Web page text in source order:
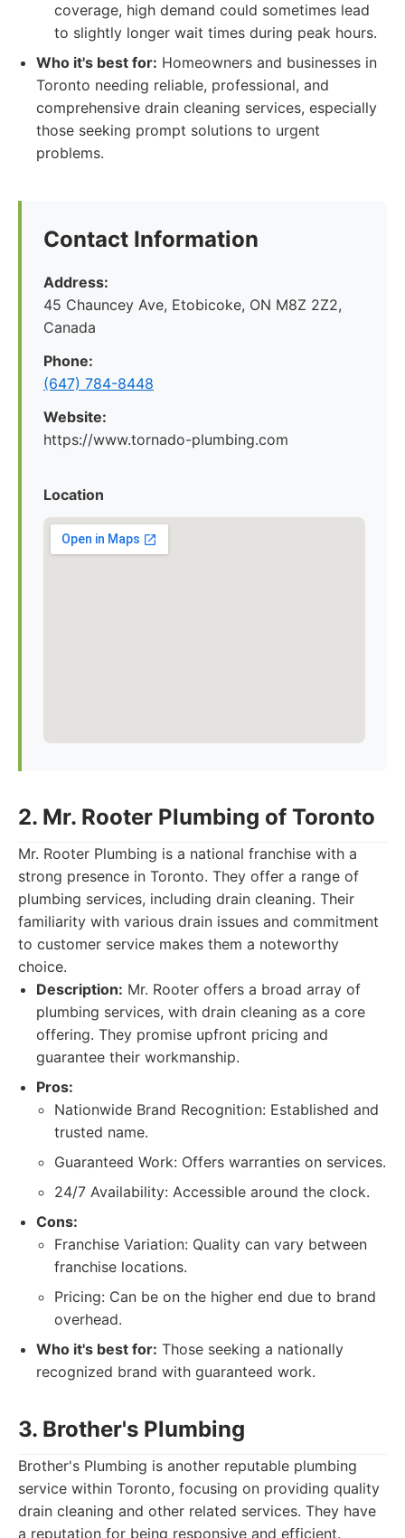
coverage, high demand could sometimes lead
to slightly longer wait times during peak hours.
Who it's best for: Homeowners and businesses in
Toronto needing reliable, professional, and
comprehensive drain cleaning services, especially
those seeking prompt solutions to urgent
problems.
Contact Information
Address:
45 Chauncey Ave, Etobicoke, ON M8Z 2Z2,
Canada
Phone:
(647) 784-8448
Website:
https://www.tornado-plumbing.com
Location
2. Mr. Rooter Plumbing of Toronto
Mr. Rooter Plumbing is a national franchise with a
strong presence in Toronto. They offer a range of
plumbing services, including drain cleaning. Their
familiarity with various drain issues and commitment
to customer service makes them a noteworthy
choice.
Description: Mr. Rooter offers a broad array of
plumbing services, with drain cleaning as a core
offering. They promise upfront pricing and
guarantee their workmanship.
Pros:
Nationwide Brand Recognition: Established and
trusted name.
Guaranteed Work: Offers warranties on services.
24/7 Availability: Accessible around the clock.
Cons:
Franchise Variation: Quality can vary between
franchise locations.
Pricing: Can be on the higher end due to brand
overhead.
Who it's best for: Those seeking a nationally
recognized brand with guaranteed work.
3. Brother's Plumbing
Brother's Plumbing is another reputable plumbing
service within Toronto, focusing on providing quality
drain cleaning and other related services. They have
a reputation for being responsive and efficient.